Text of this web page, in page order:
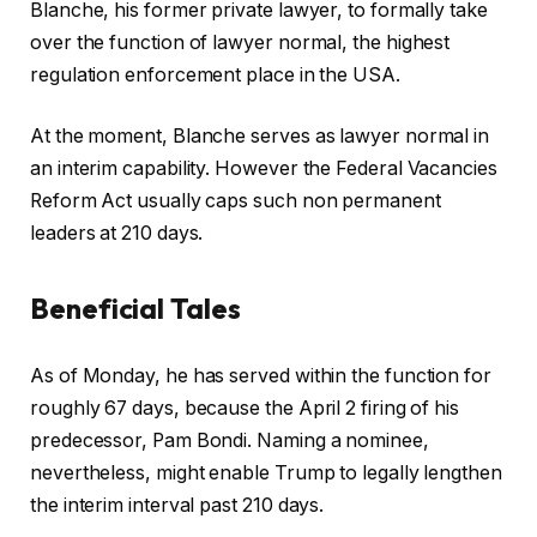
Blanche, his former private lawyer, to formally take
over the function of lawyer normal, the highest
regulation enforcement place in the USA.
At the moment, Blanche serves as lawyer normal in
an interim capability. However the Federal Vacancies
Reform Act usually caps such non permanent
leaders at 210 days.
Beneficial Tales
c
h
e
c
k
f
i
n
i
s
As of Monday, he has served within the function for
roughly 67 days, because the April 2 firing of his
predecessor, Pam Bondi. Naming a nominee,
nevertheless, might enable Trump to legally lengthen
the interim interval past 210 days.